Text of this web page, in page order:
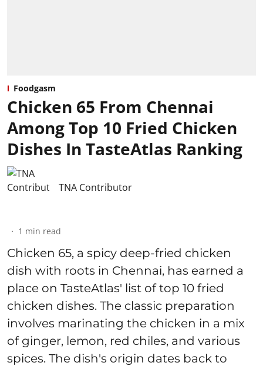
Foodgasm
Chicken 65 From Chennai
Among Top 10 Fried Chicken
Dishes In TasteAtlas Ranking
TNA Contributor
1 min read
Chicken 65, a spicy deep-fried chicken
dish with roots in Chennai, has earned a
place on TasteAtlas' list of top 10 fried
chicken dishes. The classic preparation
involves marinating the chicken in a mix
of ginger, lemon, red chiles, and various
spices. The dish's origin dates back to